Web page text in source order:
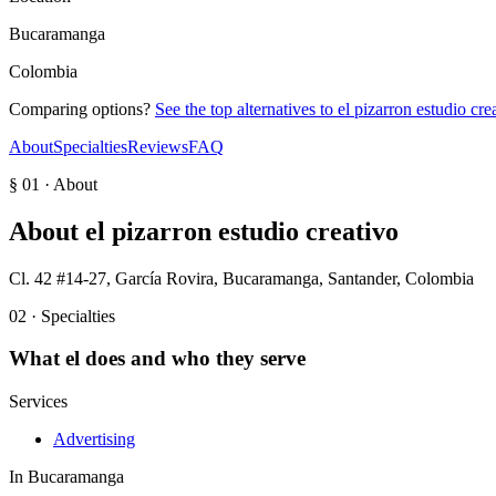
Bucaramanga
Colombia
Comparing options? See the top alternatives to el pizarron estudio
AboutSpecialtiesReviewsFAQ
§ 01 · About
About el pizarron estudio creativo
Cl. 42 #14-27, García Rovira, Bucaramanga, Santander, Colombia
02 · Specialties
Whatel does and who they serve
Services
Advertising
In Bucaramanga